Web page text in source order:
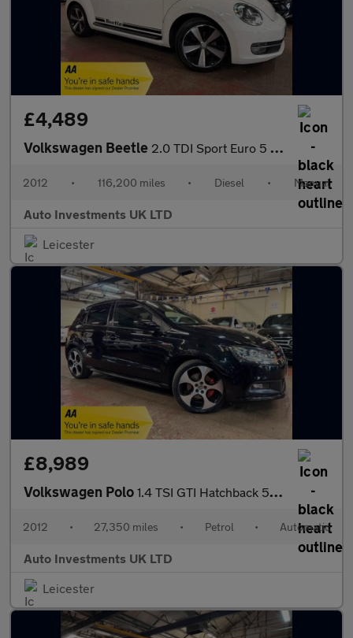
£4,489
Volkswagen Beetle 2.0 TDI Sport Euro 5 3dr
2012 • 116,200 miles • Diesel • Manual
Auto Investments UK LTD
Leicester
£8,989
Volkswagen Polo 1.4 TSI GTI Hatchback 5dr Petrol DSG Euro 5 (180 ps)
2012 • 27,350 miles • Petrol • Automatic
Auto Investments UK LTD
Leicester